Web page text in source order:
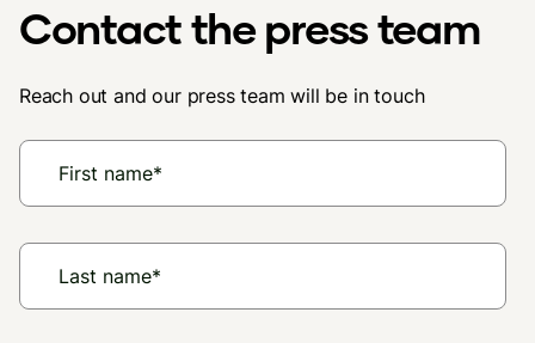
Contact the press team
Reach out and our press team will be in touch